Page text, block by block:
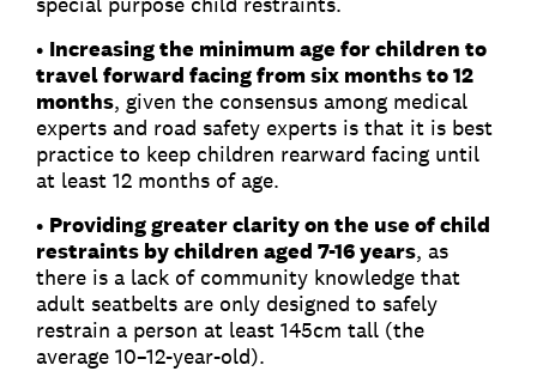
• Increasing the minimum age for children to
travel forward facing from six months to 12
months, given the consensus among medical
experts and road safety experts is that it is best
practice to keep children rearward facing until
at least 12 months of age.
• Providing greater clarity on the use of child
restraints by children aged 7-16 years, as
there is a lack of community knowledge that
adult seatbelts are only designed to safely
restrain a person at least 145cm tall (the
average 10–12-year-old).